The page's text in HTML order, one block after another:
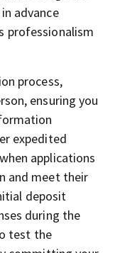
advance
professionalism
process,
ensuring you
expedited
applications
and meet their
deposit
during the
test the